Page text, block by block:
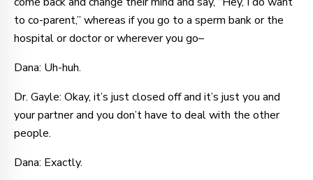
to co-parent,” whereas if you go to a sperm bank or the
hospital or doctor or wherever you go–
Dana: Uh-huh.
Dr. Gayle: Okay, it’s just closed off and it’s just you and
your partner and you don’t have to deal with the other
people.
Dana: Exactly.